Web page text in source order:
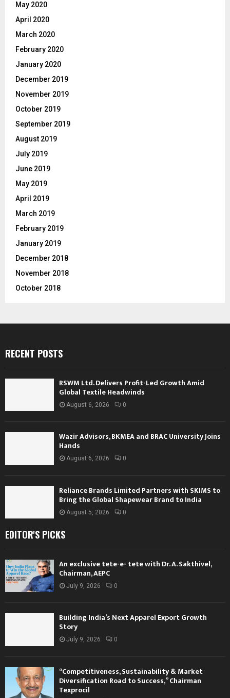
May 2020
April 2020
March 2020
February 2020
January 2020
December 2019
November 2019
October 2019
September 2019
August 2019
July 2019
June 2019
May 2019
April 2019
March 2019
February 2019
January 2019
December 2018
November 2018
October 2018
RECENT POSTS
RSWM Ltd. Delivers Profit-Led Growth Amid
Global Textile Headwinds
August 6, 2026 0
Wazir Advisors, BKMEA and BRAC University Joins
Hands
August 6, 2026 0
Reliance Brands Limited Partners with SKIMS to
Bring the Global Shapewear Brand to India
August 5, 2026 0
EDITOR'S PICKS
An exclusive tete-e- tete with Dr. A. Sakthivel,
Chairman, AEPC
July 9, 2026 0
Building India’s Next Apparel Export Growth
Story
July 9, 2026 0
“Competitiveness, Sustainability & Market
Diversification Road to Success,” Chairman
Texprocil